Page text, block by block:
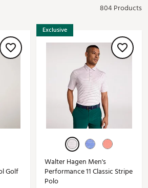
804 Products
Golf
Exclusive
Walter Hagen Men's
Performance 11 Classic Stripe
Polo